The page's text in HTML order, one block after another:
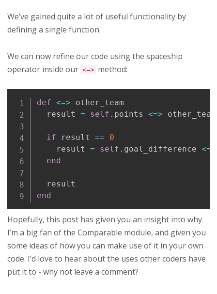
We’ve gained quite a lot of useful functionality by
defining a single function.
We can now refine our code using the spaceship
operator inside our <=> method:
def <=> other_team
  result
= self . points <=> other_team
if result ==
0
    result
= self . goal_difference <=>
end
end
Hopefully, this post has given you an insight into why
I’m a big fan of the Comparable module, and given you
some ideas of how you can make use of it in your own
code. I’d love to hear about the uses other coders have
put it to - why not leave a comment?